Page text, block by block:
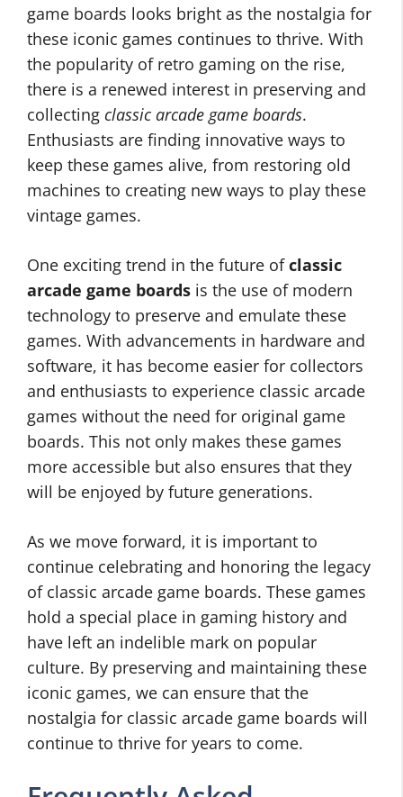
game boards looks bright as the nostalgia for
these iconic games continues to thrive. With
the popularity of retro gaming on the rise,
there is a renewed interest in preserving and
collecting classic arcade game boards.
Enthusiasts are finding innovative ways to
keep these games alive, from restoring old
machines to creating new ways to play these
vintage games.
One exciting trend in the future ofclassic
arcade game boards is the use of modern
technology to preserve and emulate these
games. With advancements in hardware and
software, it has become easier for collectors
and enthusiasts to experience classic arcade
games without the need for original game
boards. This not only makes these games
more accessible but also ensures that they
will be enjoyed by future generations.
As we move forward, it is important to
continue celebrating and honoring the legacy
of classic arcade game boards. These games
hold a special place in gaming history and
have left an indelible mark on popular
culture. By preserving and maintaining these
iconic games, we can ensure that the
nostalgia for classic arcade game boards will
continue to thrive for years to come.